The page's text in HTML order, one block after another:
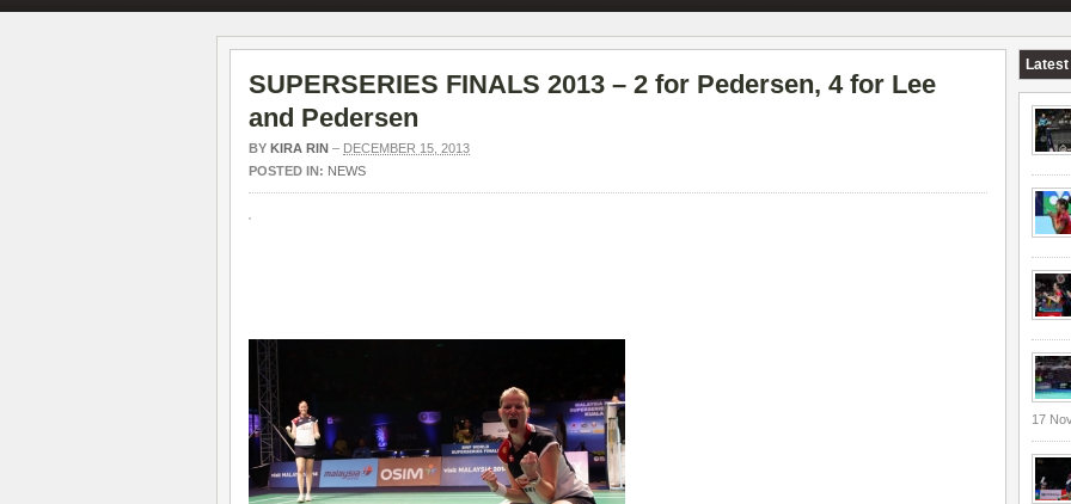
SUPERSERIES FINALS 2013 – 2 for Pedersen, 4 for Lee
and Pedersen
BY KIRA RIN – DECEMBER 15, 2013
POSTED IN: NEWS
Latest
17